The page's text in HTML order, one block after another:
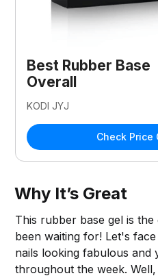
Best Rubber Base
Overall
KODI JYJ
Check Price
Why It’s Great
This rubber base gel is the
been waiting for! Let's
nails looking fabulous and
throughout the week.